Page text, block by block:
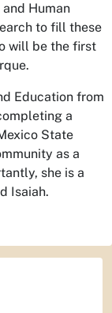
Human
to fill these
will be the first
Education from
a
State
as a
she is a
Isaiah.